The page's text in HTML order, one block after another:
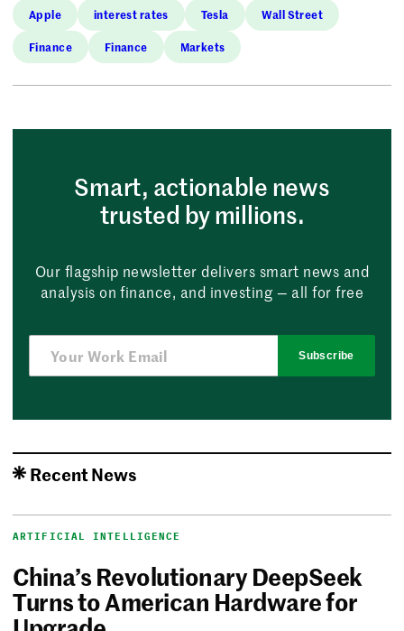
Apple interest rates Tesla Wall Street
Finance Finance Markets
Smart, actionable news
trusted by millions.
Our flagship newsletter delivers smart news and
analysis on finance, and investing — all for free
Subscribe
Recent News
ARTIFICIAL INTELLIGENCE
China’s Revolutionary DeepSeek
Turns to American Hardware for